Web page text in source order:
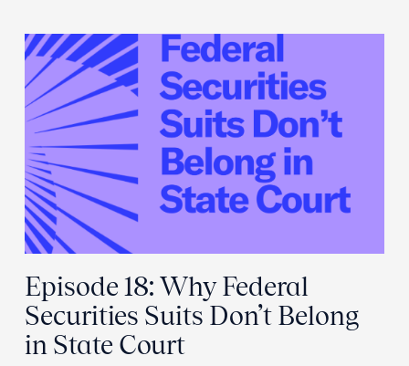
Episode 18: Why Federal
Securities Suits Don’t Belong
in State Court